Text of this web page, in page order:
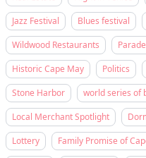
Jazz Festival
Blues festival
Wildwood Restaurants
Parade
Historic Cape May
Politics
Stone Harbor
world series of
Local Merchant Spotlight
Lottery
Family Promise of